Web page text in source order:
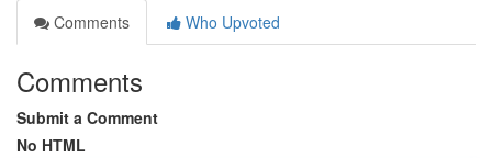
Comments
Who Upvoted
Comments
Submit a Comment
No HTML